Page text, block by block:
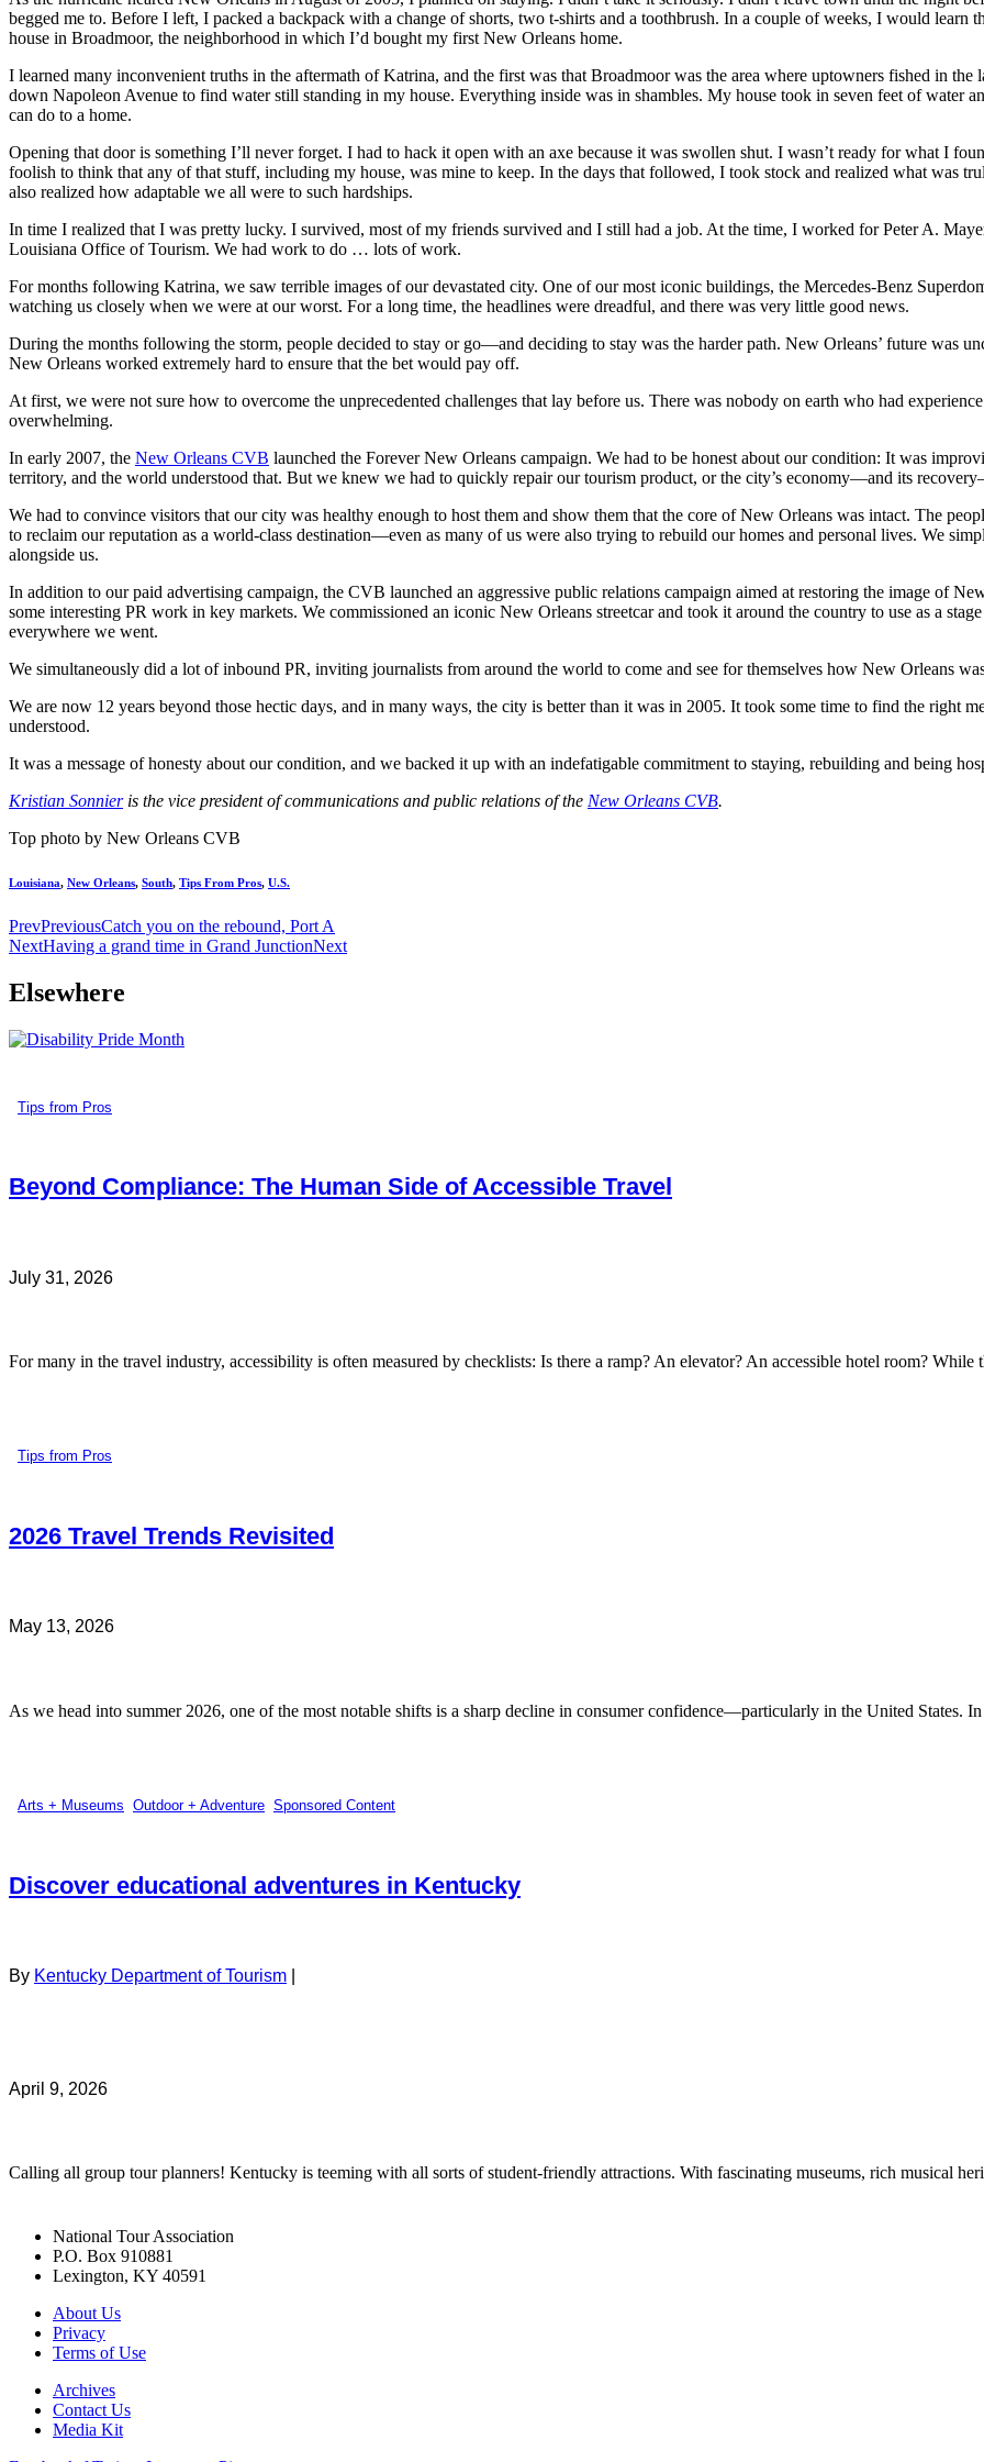
begged me to. Before I left, I packed a backpack with a change of shorts, two t-shirts and a toothbrush. In a couple of weeks, I would
house in Broadmoor, the neighborhood in which I’d bought my first New Orleans home.
I learned many inconvenient truths in the aftermath of Katrina, and the first was that Broadmoor was the area where uptowners fished in
down Napoleon Avenue to find water still standing in my house. Everything inside was in shambles. My house took in seven feet of water
can do to a home.
Opening that door is something I’ll never forget. I had to hack it open with an axe because it was swollen shut. I wasn’t ready for what I
foolish to think that any of that stuff, including my house, was mine to keep. In the days that followed, I took stock and realized what was
also realized how adaptable we all were to such hardships.
In time I realized that I was pretty lucky. I survived, most of my friends survived and I still had a job. At the time, I worked for Peter A.
Louisiana Office of Tourism. We had work to do … lots of work.
For months following Katrina, we saw terrible images of our devastated city. One of our most iconic buildings, the Mercedes-Benz
watching us closely when we were at our worst. For a long time, the headlines were dreadful, and there was very little good news.
During the months following the storm, people decided to stay or go—and deciding to stay was the harder path. New Orleans’ future was
New Orleans worked extremely hard to ensure that the bet would pay off.
At first, we were not sure how to overcome the unprecedented challenges that lay before us. There was nobody on earth who had
overwhelming.
In early 2007, the New Orleans CVB launched the Forever New Orleans campaign. We had to be honest about our condition: It was
territory, and the world understood that. But we knew we had to quickly repair our tourism product, or the city’s economy—and its
We had to convince visitors that our city was healthy enough to host them and show them that the core of New Orleans was intact. The
to reclaim our reputation as a world-class destination—even as many of us were also trying to rebuild our homes and personal lives. We
alongside us.
In addition to our paid advertising campaign, the CVB launched an aggressive public relations campaign aimed at restoring the image of
some interesting PR work in key markets. We commissioned an iconic New Orleans streetcar and took it around the country to use as a
everywhere we went.
We simultaneously did a lot of inbound PR, inviting journalists from around the world to come and see for themselves how New Orleans
We are now 12 years beyond those hectic days, and in many ways, the city is better than it was in 2005. It took some time to find the right
understood.
It was a message of honesty about our condition, and we backed it up with an indefatigable commitment to staying, rebuilding and being
Kristian Sonnieris the vice president of communications and public relations of the New Orleans CVB.
Top photo by New Orleans CVB
Louisiana, New Orleans, South, Tips From Pros, U.S.
PrevPreviousCatch you on the rebound, Port A
NextHaving a grand time in Grand JunctionNext
Elsewhere
Tips from Pros
Beyond Compliance: The Human Side of Accessible Travel
July 31, 2026
For many in the travel industry, accessibility is often measured by checklists: Is there a ramp? An elevator? An accessible hotel room? While
Tips from Pros
2026 Travel Trends Revisited
May 13, 2026
As we head into summer 2026, one of the most notable shifts is a sharp decline in consumer confidence—particularly in the United States.
Arts + Museums Outdoor + Adventure Sponsored Content
Discover educational adventures in Kentucky
By Kentucky Department of Tourism
April 9, 2026
Calling all group tour planners! Kentucky is teeming with all sorts of student-friendly attractions. With fascinating museums, rich musical
National Tour Association
P.O. Box 910881
Lexington, KY 40591
About Us
Privacy
Terms of Use
Archives
Contact Us
Media Kit